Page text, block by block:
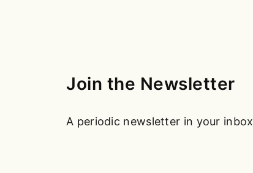
Join the Newsletter
A periodic newsletter in your inbox